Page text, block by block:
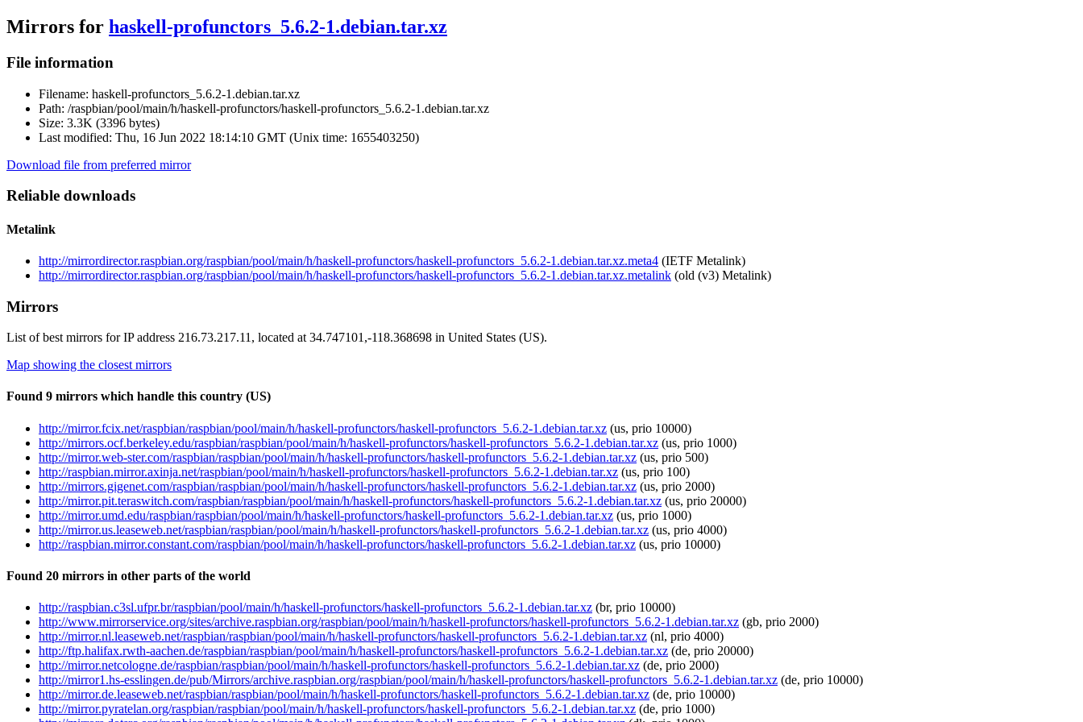
Mirrors for haskell-profunctors_5.6.2-1.debian.tar.xz
File information
Filename: haskell-profunctors_5.6.2-1.debian.tar.xz
Path: /raspbian/pool/main/h/haskell-profunctors/haskell-profunctors_5.6.2-1.debian.tar.xz
Size: 3.3K (3396 bytes)
Last modified: Thu, 16 Jun 2022 18:14:10 GMT (Unix time: 1655403250)
Download file from preferred mirror
Reliable downloads
Metalink
http://mirrordirector.raspbian.org/raspbian/pool/main/h/haskell-profunctors/haskell-profunctors_5.6.2-1.debian.tar.xz.meta4 (IETF Metalink)
http://mirrordirector.raspbian.org/raspbian/pool/main/h/haskell-profunctors/haskell-profunctors_5.6.2-1.debian.tar.xz.metalink (old (v3) Metalink)
Mirrors
List of best mirrors for IP address 216.73.217.11, located at 34.747101,-118.368698 in United States (US).
Map showing the closest mirrors
Found 9 mirrors which handle this country (US)
http://mirror.fcix.net/raspbian/raspbian/pool/main/h/haskell-profunctors/haskell-profunctors_5.6.2-1.debian.tar.xz (us, prio 10000)
http://mirrors.ocf.berkeley.edu/raspbian/raspbian/pool/main/h/haskell-profunctors/haskell-profunctors_5.6.2-1.debian.tar.xz (us, prio 1000)
http://mirror.web-ster.com/raspbian/raspbian/pool/main/h/haskell-profunctors/haskell-profunctors_5.6.2-1.debian.tar.xz (us, prio 500)
http://raspbian.mirror.axinja.net/raspbian/pool/main/h/haskell-profunctors/haskell-profunctors_5.6.2-1.debian.tar.xz (us, prio 100)
http://mirrors.gigenet.com/raspbian/raspbian/pool/main/h/haskell-profunctors/haskell-profunctors_5.6.2-1.debian.tar.xz (us, prio 2000)
http://mirror.pit.teraswitch.com/raspbian/raspbian/pool/main/h/haskell-profunctors/haskell-profunctors_5.6.2-1.debian.tar.xz (us, prio 20000)
http://mirror.umd.edu/raspbian/raspbian/pool/main/h/haskell-profunctors/haskell-profunctors_5.6.2-1.debian.tar.xz (us, prio 1000)
http://mirror.us.leaseweb.net/raspbian/raspbian/pool/main/h/haskell-profunctors/haskell-profunctors_5.6.2-1.debian.tar.xz (us, prio 4000)
http://raspbian.mirror.constant.com/raspbian/pool/main/h/haskell-profunctors/haskell-profunctors_5.6.2-1.debian.tar.xz (us, prio 10000)
Found 20 mirrors in other parts of the world
http://raspbian.c3sl.ufpr.br/raspbian/pool/main/h/haskell-profunctors/haskell-profunctors_5.6.2-1.debian.tar.xz (br, prio 10000)
http://www.mirrorservice.org/sites/archive.raspbian.org/raspbian/pool/main/h/haskell-profunctors/haskell-profunctors_5.6.2-1.debian.tar.xz (gb, prio 2000)
http://mirror.nl.leaseweb.net/raspbian/raspbian/pool/main/h/haskell-profunctors/haskell-profunctors_5.6.2-1.debian.tar.xz (nl, prio 4000)
http://ftp.halifax.rwth-aachen.de/raspbian/raspbian/pool/main/h/haskell-profunctors/haskell-profunctors_5.6.2-1.debian.tar.xz (de, prio 20000)
http://mirror.netcologne.de/raspbian/raspbian/pool/main/h/haskell-profunctors/haskell-profunctors_5.6.2-1.debian.tar.xz (de, prio 2000)
http://mirror1.hs-esslingen.de/pub/Mirrors/archive.raspbian.org/raspbian/pool/main/h/haskell-profunctors/haskell-profunctors_5.6.2-1.debian.tar.xz (de, prio 10000)
http://mirror.de.leaseweb.net/raspbian/raspbian/pool/main/h/haskell-profunctors/haskell-profunctors_5.6.2-1.debian.tar.xz (de, prio 10000)
http://mirror.pyratelan.org/raspbian/raspbian/pool/main/h/haskell-profunctors/haskell-profunctors_5.6.2-1.debian.tar.xz (de, prio 1000)